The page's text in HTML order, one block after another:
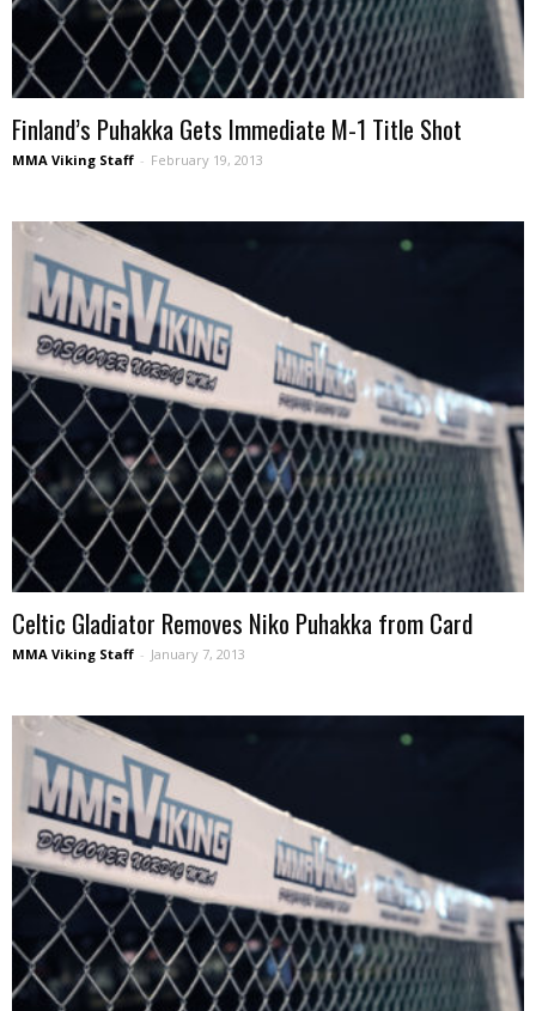
Finland’s Puhakka Gets Immediate M-1 Title Shot
MMA Viking Staff - February 19, 2013
Celtic Gladiator Removes Niko Puhakka from Card
MMA Viking Staff - January 7, 2013